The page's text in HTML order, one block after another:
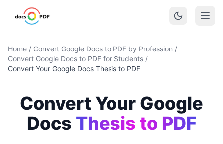
Home / Convert Google Docs to PDF by Profession /
Convert Google Docs to PDF for Students /
Convert Your Google Docs Thesis to PDF
Convert Your Google
Docs Thesis to PDF